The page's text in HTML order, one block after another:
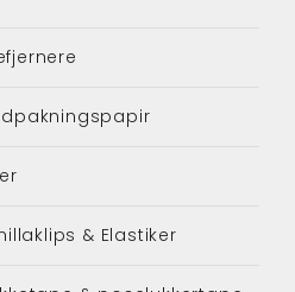
& Elastiker